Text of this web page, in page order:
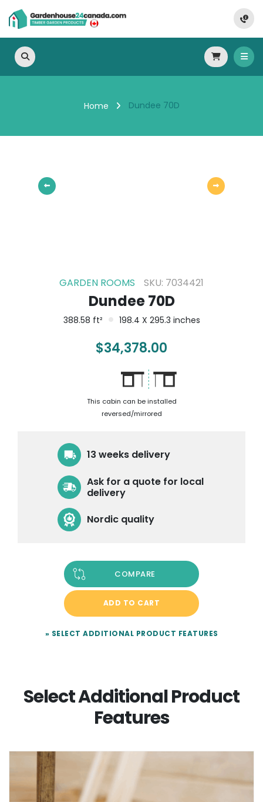
Home Dundee 70D
GARDEN ROOMS SKU: 7034421
Dundee 70D
388.58 ft² 198.4 X 295.3 inches
$34,378.00
This cabin can be installed
reversed/mirrored
13 weeks delivery
Ask for a quote for local
delivery
Nordic quality
COMPARE
ADD TO CART
» SELECT ADDITIONAL PRODUCT FEATURES
Select Additional Product
Features